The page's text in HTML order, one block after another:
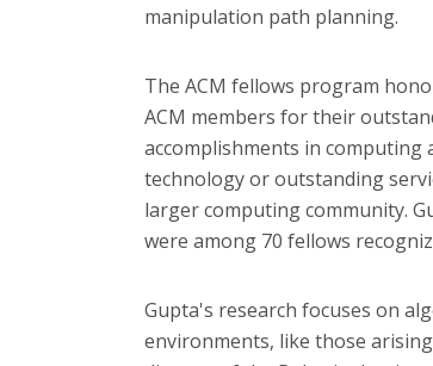
manipulation path planning.
The ACM fellows program
ACM members for their
accomplishments in computing
technology or outstanding
larger computing community.
were among 70 fellows
Gupta's research focuses on
environments, like those